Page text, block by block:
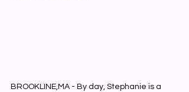
BROOKLINE,MA - By day, Stephanie is a